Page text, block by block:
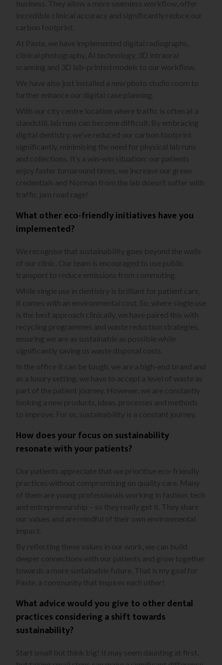
business. They allow a more seamless workflow, offer
incredible clinical accuracy and significantly reduce our
carbon footprint.
At Paste, we have implemented digital radiographs,
clinical photography, AI technology, 3D intraoral
scanning and 3D lab-printed models to our workflow.
We have also just installed a new photo studio room to
further enhance our digital case planning.
With our city centre location where traffic is often at a
standstill, lab runs can become difficult. By embracing
digital dentistry, we’ve reduced our carbon footprint
significantly, minimising the need for physical lab runs
and collections. It’s a win-win situation: our patients
enjoy faster turnaround times, we increase our green
credentials and Norman from the lab doesn’t suffer with
traffic jam road rage!
What other eco-friendly initiatives have you
implemented?
We recognise that sustainability goes beyond the walls
of our clinic. Our team is encouraged to use public
transport to reduce emissions from commuting.
While single use in dentistry is brilliant for patient care,
it comes with an environmental cost. So, where single use
is the best approach clinically, we have paired this with
recycling programmes and waste reduction strategies,
ensuring we are as sustainable as possible while
significantly saving us waste disposal costs.
In the office it can be tough, we are a high-end brand and
as a luxury setting, we have to accept a level of waste as
part of the patient journey. However, we are constantly
looking a new products, ideas, processes and methods
to improve. For us, sustainability is a constant journey.
How does your focus on sustainability
resonate with your patients?
Our patients appreciate that we prioritise eco-friendly
practices without compromising on quality care. Many
of them are young professionals working in fashion, tech
and entrepreneurship – so they really get it. They share
our values and are mindful of their own environmental
impact.
By reflecting these values in our work, we can build
deeper connections with our patients and grow together
towards a more sustainable future. That is my goal for
Paste, a community that inspires each other!
What advice would you give to other dental
practices considering a shift towards
sustainability?
Start small but think big! It may seem daunting at first,